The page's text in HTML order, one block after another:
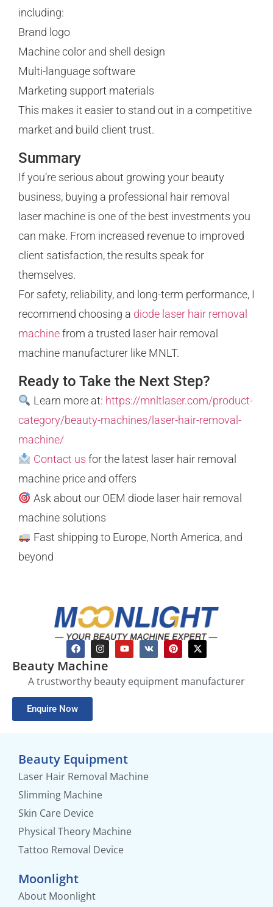
including:
Brand logo
Machine color and shell design
Multi-language software
Marketing support materials
This makes it easier to stand out in a competitive
market and build client trust.
Summary
If you’re serious about growing your beauty
business, buying a professional hair removal
laser machine is one of the best investments you
can make. From increased revenue to improved
client satisfaction, the results speak for
themselves.
For safety, reliability, and long-term performance, I
recommend choosing a diode laser hair removal
machinefrom a trusted laser hair removal
machine manufacturer like MNLT.
Ready to Take the Next Step?
Learn more at: https://mnltlaser.com/product-
category/beauty-machines/laser-hair-removal-
machine/
Contact us for the latest laser hair removal
machine price and offers
Ask about our OEM diode laser hair removal
machine solutions
Fast shipping to Europe, North America, and
beyond
Beauty Machine
A trustworthy beauty equipment manufacturer
Enquire Now
Beauty Equipment
Laser Hair Removal Machine
Slimming Machine
Skin Care Device
Physical Theory Machine
Tattoo Removal Device
Moonlight
About Moonlight